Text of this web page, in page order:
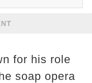
for his role
soap opera